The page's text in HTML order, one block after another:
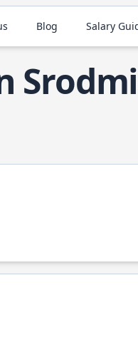
Blog Salary